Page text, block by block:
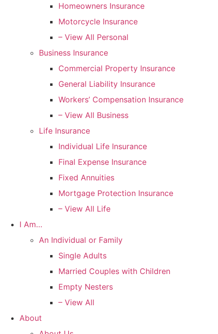
Homeowners Insurance
Motorcycle Insurance
– View All Personal
Business Insurance
Commercial Property Insurance
General Liability Insurance
Workers’ Compensation Insurance
– View All Business
Life Insurance
Individual Life Insurance
Final Expense Insurance
Fixed Annuities
Mortgage Protection Insurance
– View All Life
I Am…
An Individual or Family
Single Adults
Married Couples with Children
Empty Nesters
– View All
About